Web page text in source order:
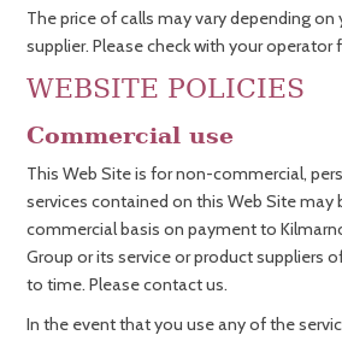
The price of calls may vary depending
supplier. Please check with your operator
WEBSITE POLICIES
Commercial use
This Web Site is for non-commercial,
services contained on this Web Site may
commercial basis on payment to
Group or its service or product suppliers
to time. Please contact us.
In the event that you use any of the